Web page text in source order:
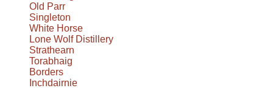
Old Parr
Singleton
White Horse
Lone Wolf Distillery
Strathearn
Torabhaig
Borders
Inchdairnie